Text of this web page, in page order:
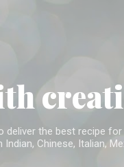
the best recipe
Chinese, Italian,